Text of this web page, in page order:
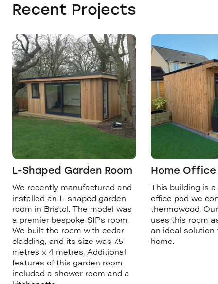
Recent Projects
L-Shaped Garden Room
We recently manufactured and
installed an L-shaped garden
room in Bristol. The model was
a premier bespoke SIPs room.
We built the room with cedar
cladding, and its size was 7.5
metres x 4 metres. Additional
features of this garden room
included a shower room and a
Home Office
This building is
office pod we
thermowood.
uses this room
an ideal solution
home.